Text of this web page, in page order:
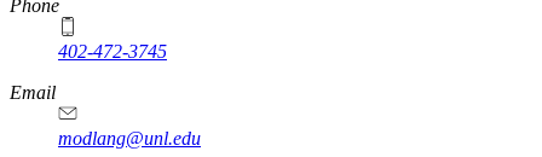
Phone
402-472-3745
Email
modlang@unl.edu